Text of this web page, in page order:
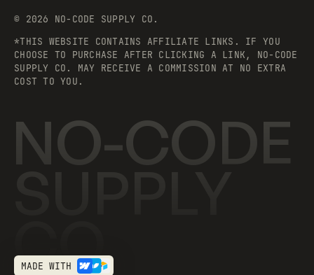
© 2026 NO-CODE SUPPLY CO.
*THIS WEBSITE CONTAINS AFFILIATE LINKS. IF YOU
CHOOSE TO PURCHASE AFTER CLICKING A LINK, NO-CODE
SUPPLY CO. MAY RECEIVE A COMMISSION AT NO EXTRA
COST TO YOU.
NO-CODE
CO.
MADE WITH